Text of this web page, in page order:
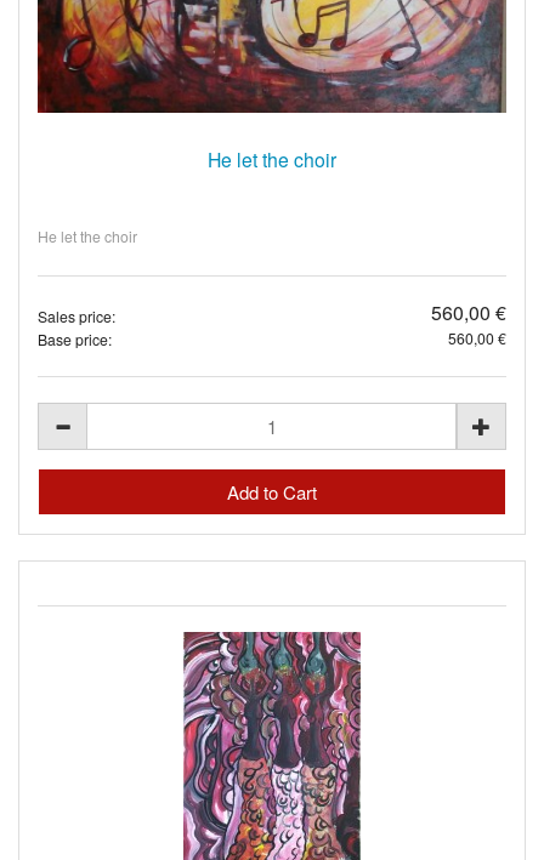
He let the choir
He let the choir
Sales price: 560,00 €
Base price: 560,00 €